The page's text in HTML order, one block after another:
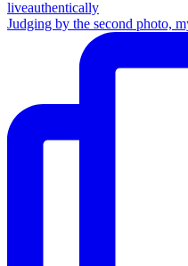
Judging by the second photo,